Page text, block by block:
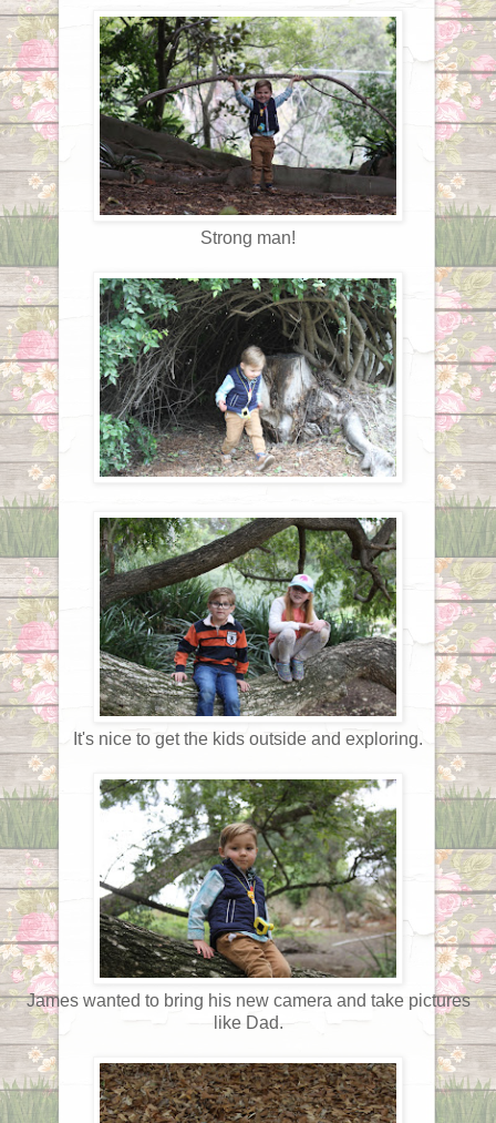
Strong man!
It's nice to get the kids outside and exploring.
James wanted to bring his new camera and take pictures
like Dad.